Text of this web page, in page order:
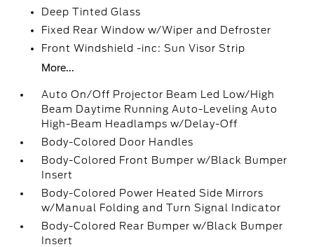
Deep Tinted Glass
Fixed Rear Window w/Wiper and Defroster
Front Windshield -inc: Sun Visor Strip
More...
Auto On/Off Projector Beam Led Low/High
Beam Daytime Running Auto-Leveling Auto
High-Beam Headlamps w/Delay-Off
Body-Colored Door Handles
Body-Colored Front Bumper w/Black Bumper
Insert
Body-Colored Power Heated Side Mirrors
w/Manual Folding and Turn Signal Indicator
Body-Colored Rear Bumper w/Black Bumper
Insert